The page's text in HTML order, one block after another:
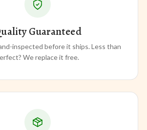
Guaranteed
inspected before it ships. Less than
We replace it free.